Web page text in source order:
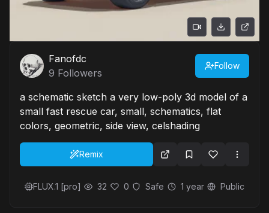
Fanofdc
9 Followers
Follow
a schematic sketch a very low-poly 3d model of a
small fast rescue car, small, schematics, flat
colors, geometric, side view, celshading
Remix
FLUX.1 [pro] 32 0 Safe 1 year Public